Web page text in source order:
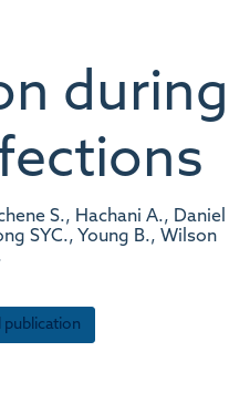
during
S., Hachani A., Daniel
SYC., Young B., Wilson
publication